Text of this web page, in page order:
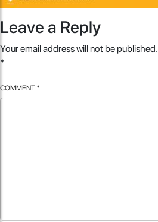
Leave a Reply
Your email address will not be published.
*
COMMENT *